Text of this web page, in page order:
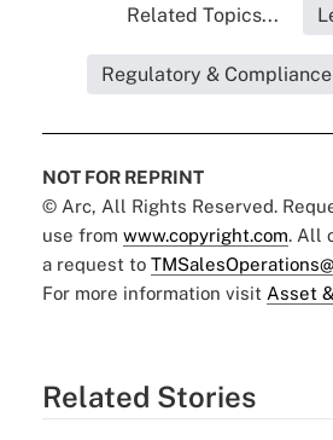
Related Topics...
Regulatory & Compliance
NOT FOR REPRINT
© Arc, All Rights Reserved.
use from www.copyright.com. All
a request to
For more information visit Asset
Related Stories